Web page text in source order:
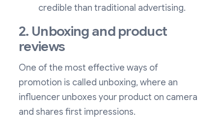
credible than traditional advertising.
2. Unboxing and product
reviews
One of the most effective ways of
promotion is called unboxing, where an
influencer unboxes your product on camera
and shares first impressions.